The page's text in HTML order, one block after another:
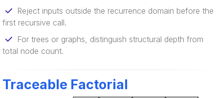
Reject inputs outside the recurrence domain before the
first recursive call.
For trees or graphs, distinguish structural depth from
total node count.
Traceable Factorial